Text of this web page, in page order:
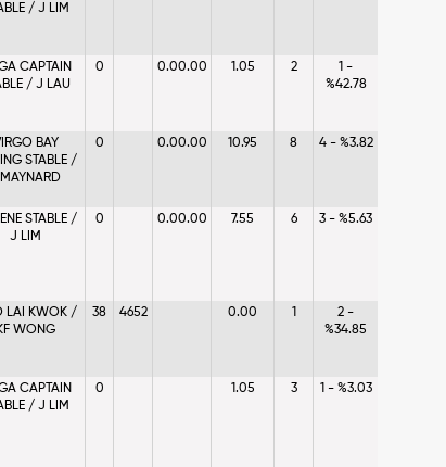
/ J LIM
CAPTAIN
/ J LAU
0 0.00.00 1.05 2
1 -
%42.78
BAY
STABLE /
MAYNARD
0 0.00.00 10.95 8 4 - %3.82
STABLE /
J LIM
0 0.00.00 7.55 6 3 - %5.63
LAI KWOK /
WONG
38 4652 0.00 1
2 -
%34.85
CAPTAIN
/ J LIM
0 1.05 3 1 - %3.03